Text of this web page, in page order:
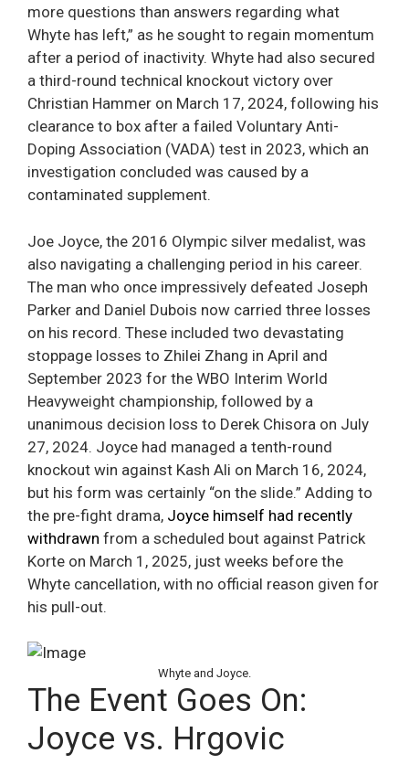
more questions than answers regarding what
Whyte has left,” as he sought to regain momentum
after a period of inactivity. Whyte had also secured
a third-round technical knockout victory over
Christian Hammer on March 17, 2024, following his
clearance to box after a failed Voluntary Anti-
Doping Association (VADA) test in 2023, which an
investigation concluded was caused by a
contaminated supplement.
Joe Joyce, the 2016 Olympic silver medalist, was
also navigating a challenging period in his career.
The man who once impressively defeated Joseph
Parker and Daniel Dubois now carried three losses
on his record. These included two devastating
stoppage losses to Zhilei Zhang in April and
September 2023 for the WBO Interim World
Heavyweight championship, followed by a
unanimous decision loss to Derek Chisora on July
27, 2024. Joyce had managed a tenth-round
knockout win against Kash Ali on March 16, 2024,
but his form was certainly “on the slide.” Adding to
the pre-fight drama, Joyce himself had recently
withdrawn from a scheduled bout against Patrick
Korte on March 1, 2025, just weeks before the
Whyte cancellation, with no official reason given for
his pull-out.
Whyte and Joyce.
The Event Goes On:
Joyce vs. Hrgovic